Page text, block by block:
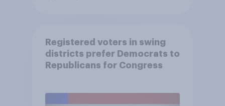
Registered voters in swing
districts prefer Democrats to
Republicans for Congress